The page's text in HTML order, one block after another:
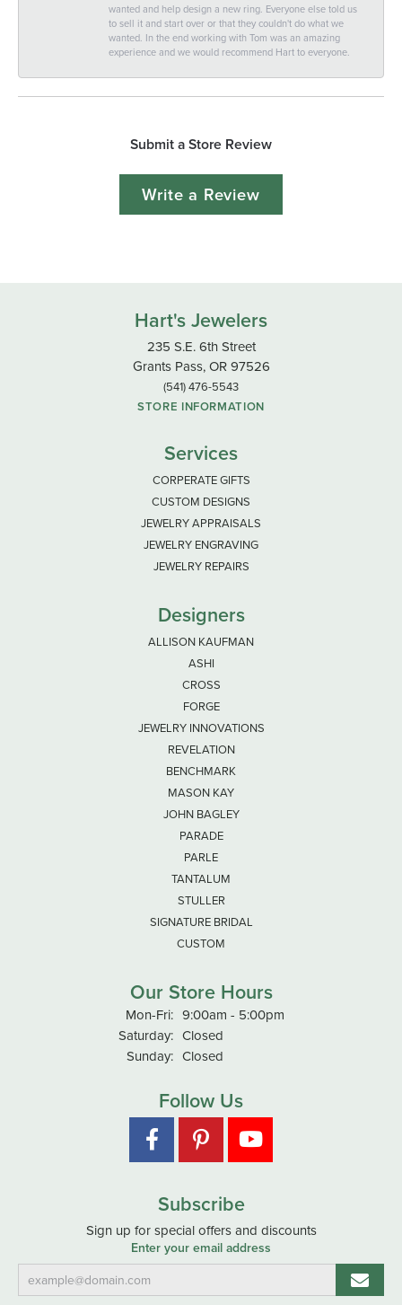
wanted and help design a new ring. Everyone else told us
to sell it and start over or that they couldn't do what we
wanted. In the end working with Tom was an amazing
experience and we would recommend Hart to everyone.
Submit a Store Review
Write a Review
Hart's Jewelers
235 S.E. 6th Street
Grants Pass, OR 97526
(541) 476-5543
STORE INFORMATION
Services
CORPERATE GIFTS
CUSTOM DESIGNS
JEWELRY APPRAISALS
JEWELRY ENGRAVING
JEWELRY REPAIRS
Designers
ALLISON KAUFMAN
ASHI
CROSS
FORGE
JEWELRY INNOVATIONS
REVELATION
BENCHMARK
MASON KAY
JOHN BAGLEY
PARADE
PARLE
TANTALUM
STULLER
SIGNATURE BRIDAL
CUSTOM
Our Store Hours
Mon-Fri:Monday - Friday:
9:00am - 5:00pm
Saturday: Closed
Sunday: Closed
Follow Us
Subscribe
Sign up for special offers and discounts
Enter your email address